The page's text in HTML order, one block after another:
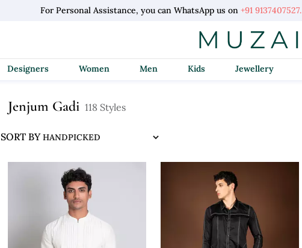
For Personal Assistance, you can WhatsApp us on +91 9137407527.
Designers Women Men Kids Jewellery
Jenjum Gadi 118 Styles
SORT BY